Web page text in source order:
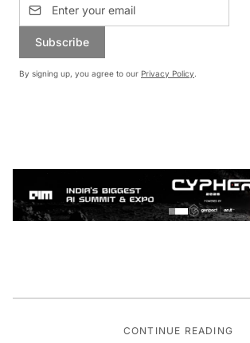
Subscribe
By signing up, you agree to our Privacy Policy.
CONTINUE READING